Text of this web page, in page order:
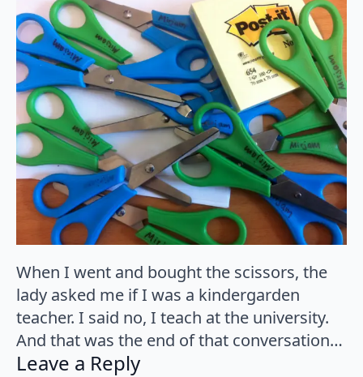
When I went and bought the scissors, the
lady asked me if I was a kindergarden
teacher. I said no, I teach at the university.
And that was the end of that conversation…
Leave a Reply